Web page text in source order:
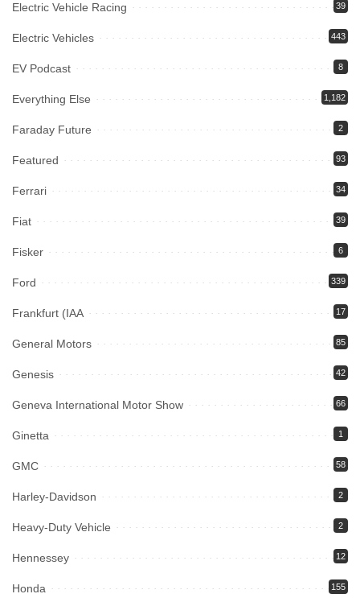
Electric Vehicle Racing 39
Electric Vehicles 443
EV Podcast 8
Everything Else 1,182
Faraday Future 2
Featured 93
Ferrari 34
Fiat 39
Fisker 6
Ford 339
Frankfurt (IAA 17
General Motors 85
Genesis 42
Geneva International Motor Show 66
Ginetta 1
GMC 58
Harley-Davidson 2
Heavy-Duty Vehicle 2
Hennessey 12
Honda 155